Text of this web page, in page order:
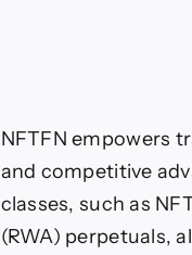
NFTFN empowers
and competitive
classes, such as
(RWA) perpetuals,